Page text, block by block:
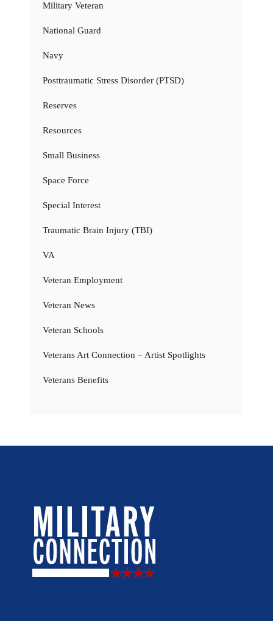
Military Veteran
National Guard
Navy
Posttraumatic Stress Disorder (PTSD)
Reserves
Resources
Small Business
Space Force
Special Interest
Traumatic Brain Injury (TBI)
VA
Veteran Employment
Veteran News
Veteran Schools
Veterans Art Connection – Artist Spotlights
Veterans Benefits